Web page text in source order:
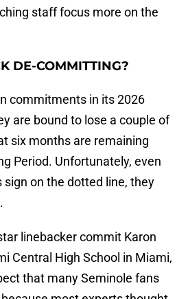
staff focus more on the
DE-COMMITTING?
commitments in its 2026
are bound to lose a couple of
six months are remaining
Period. Unfortunately, even
on the dotted line, they
linebacker commit Karon
Central High School in Miami,
that many Seminole fans